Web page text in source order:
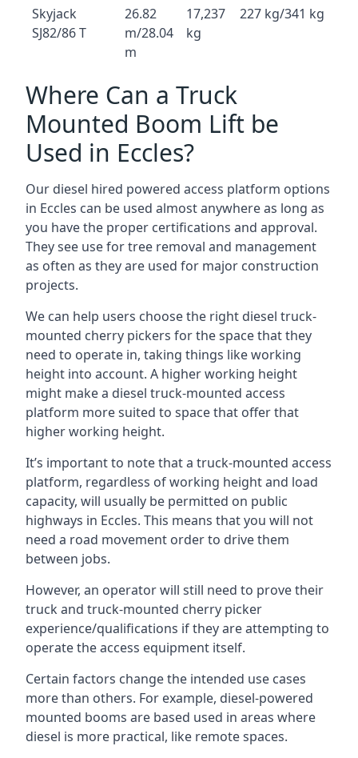
Skyjack
SJ82/86 T
26.82
m/28.04
m
17,237
kg
227 kg/341 kg
Where Can a Truck
Mounted Boom Lift be
Used in Eccles?
Our diesel hired powered access platform options
in Eccles can be used almost anywhere as long as
you have the proper certifications and approval.
They see use for tree removal and management
as often as they are used for major construction
projects.
We can help users choose the right diesel truck-
mounted cherry pickers for the space that they
need to operate in, taking things like working
height into account. A higher working height
might make a diesel truck-mounted access
platform more suited to space that offer that
higher working height.
It’s important to note that a truck-mounted access
platform, regardless of working height and load
capacity, will usually be permitted on public
highways in Eccles. This means that you will not
need a road movement order to drive them
between jobs.
However, an operator will still need to prove their
truck and truck-mounted cherry picker
experience/qualifications if they are attempting to
operate the access equipment itself.
Certain factors change the intended use cases
more than others. For example, diesel-powered
mounted booms are based used in areas where
diesel is more practical, like remote spaces.